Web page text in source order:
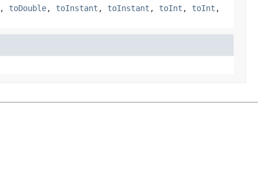
, toDouble, toInstant , toInstant , toInt , toInt ,